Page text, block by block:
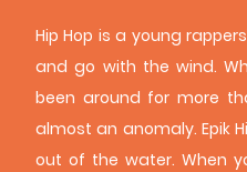
Hip Hop is a young
and go with the wind.
been around for more
almost an anomaly. Epik
out of the water. When